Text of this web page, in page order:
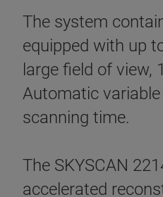
The system
equipped with up
large field of
Automatic
scanning time.
The SKYSCAN
accelerated